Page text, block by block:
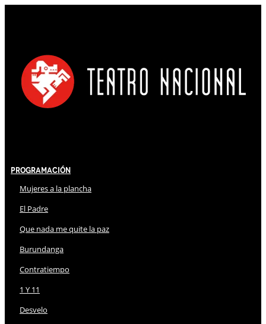
Programación
Mujeres a la plancha
El Padre
Que nada me quite la paz
Burundanga
Contratiempo
1 Y 11
Desvelo